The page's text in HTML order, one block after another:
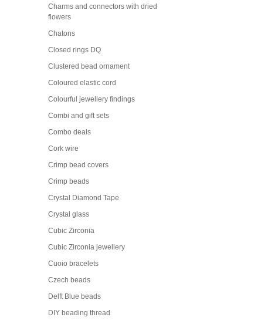
Charms and connectors with dried
flowers
Chatons
Closed rings DQ
Clustered bead ornament
Coloured elastic cord
Colourful jewellery findings
Combi and gift sets
Combo deals
Cork wire
Crimp bead covers
Crimp beads
Crystal Diamond Tape
Crystal glass
Cubic Zirconia
Cubic Zirconia jewellery
Cuoio bracelets
Czech beads
Delft Blue beads
DIY beading thread